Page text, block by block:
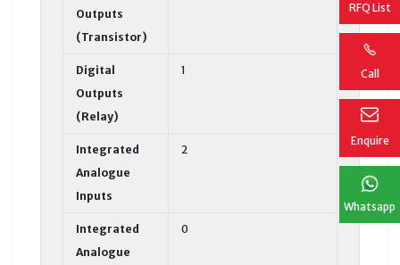
RFQ List
Call
Enquire
Whatsapp
Outputs
(Transistor)
Digital
Outputs
(Relay)
1
Integrated
Analogue
Inputs
2
Integrated
Analogue
0